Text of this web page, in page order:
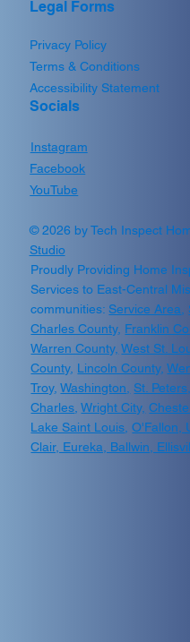
Legal Forms
Privacy Policy
Terms & Conditions
Accessibility Statement
Socials
Instagram
Facebook
YouTube
© 2026 by Tech Inspect
Studio
Proudly Providing Home
Services to East-Central
communities: Service Area,
Charles County, Franklin
Warren County, West St.
County, Lincoln County,
Troy,Washington, St. Peters,
Charles,Wright City,
Lake Saint Louis,O'Fallon,
Clair, Eureka, Ballwin,